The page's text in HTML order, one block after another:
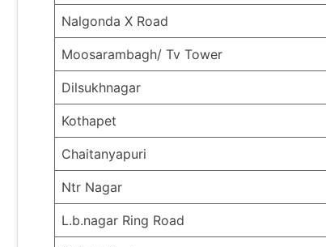
Nalgonda X Road
Moosarambagh/ Tv Tower
Dilsukhnagar
Kothapet
Chaitanyapuri
Ntr Nagar
L.b.nagar Ring Road